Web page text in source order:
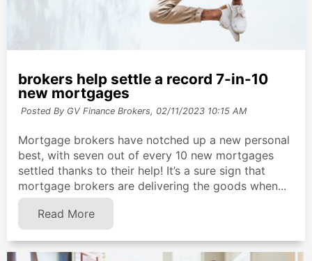
brokers help settle a record 7-in-10
new mortgages
Posted By GV Finance Brokers, 02/11/2023 10:15 AM
Mortgage brokers have notched up a new personal
best, with seven out of every 10 new mortgages
settled thanks to their help! It’s a sure sign that
mortgage brokers are delivering the goods when...
Read More